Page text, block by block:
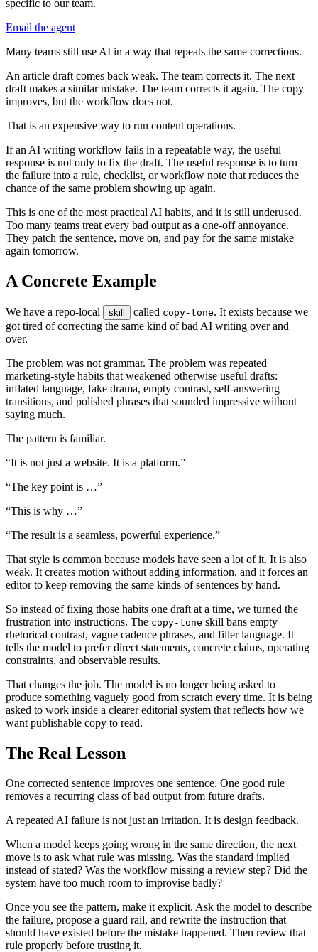
specific to our team.
Email the agent
Many teams still use AI in a way that repeats the same corrections.
An article draft comes back weak. The team corrects it. The next
draft makes a similar mistake. The team corrects it again. The copy
improves, but the workflow does not.
That is an expensive way to run content operations.
If an AI writing workflow fails in a repeatable way, the useful
response is not only to fix the draft. The useful response is to turn
the failure into a rule, checklist, or workflow note that reduces the
chance of the same problem showing up again.
This is one of the most practical AI habits, and it is still underused.
Too many teams treat every bad output as a one-off annoyance.
They patch the sentence, move on, and pay for the same mistake
again tomorrow.
A Concrete Example
We have a repo-local skill called copy-tone. It exists because we
got tired of correcting the same kind of bad AI writing over and
over.
The problem was not grammar. The problem was repeated
marketing-style habits that weakened otherwise useful drafts:
inflated language, fake drama, empty contrast, self-answering
transitions, and polished phrases that sounded impressive without
saying much.
The pattern is familiar.
“It is not just a website. It is a platform.”
“The key point is …”
“This is why …”
“The result is a seamless, powerful experience.”
That style is common because models have seen a lot of it. It is also
weak. It creates motion without adding information, and it forces an
editor to keep removing the same kinds of sentences by hand.
So instead of fixing those habits one draft at a time, we turned the
frustration into instructions. The copy-tone skill bans empty
rhetorical contrast, vague cadence phrases, and filler language. It
tells the model to prefer direct statements, concrete claims, operating
constraints, and observable results.
That changes the job. The model is no longer being asked to
produce something vaguely good from scratch every time. It is being
asked to work inside a clearer editorial system that reflects how we
want publishable copy to read.
The Real Lesson
One corrected sentence improves one sentence. One good rule
removes a recurring class of bad output from future drafts.
A repeated AI failure is not just an irritation. It is design feedback.
When a model keeps going wrong in the same direction, the next
move is to ask what rule was missing. Was the standard implied
instead of stated? Was the workflow missing a review step? Did the
system have too much room to improvise badly?
Once you see the pattern, make it explicit. Ask the model to describe
the failure, propose a guard rail, and rewrite the instruction that
should have existed before the mistake happened. Then review that
rule properly before trusting it.